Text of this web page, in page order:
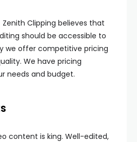
Zenith Clipping believes that
should be accessible to
we offer competitive pricing
We have pricing
needs and budget.
content is king. Well-edited,